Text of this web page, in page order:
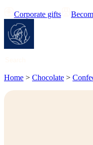
Corporate gifts
Home > Chocolate >